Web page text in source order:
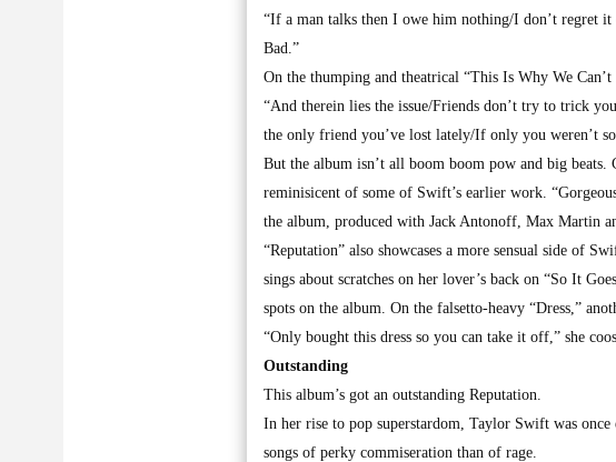
“If a man talks then I owe him nothing/I don’t regret
Bad.”
On the thumping and theatrical “This Is Why We
“And therein lies the issue/Friends don’t try to trick
the only friend you’ve lost lately/If only you weren’t so
But the album isn’t all boom boom pow and big beats.
reminisicent of some of Swift’s earlier work.
the album, produced with Jack Antonoff, Max Martin
“Reputation” also showcases a more sensual side of
sings about scratches on her lover’s back on “So It
spots on the album. On the falsetto-heavy “Dress,”
“Only bought this dress so you can take it off,” she
Outstanding
This album’s got an outstanding Reputation.
In her rise to pop superstardom, Taylor Swift was once
songs of perky commiseration than of rage.